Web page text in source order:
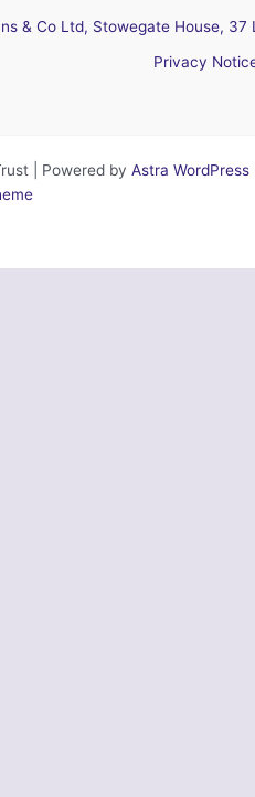
& Co Ltd, Stowegate House,
Privacy
| Powered by Astra WordPress